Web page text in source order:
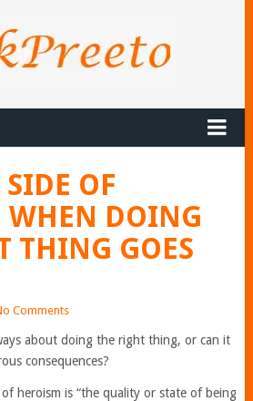
OF
WHEN DOING
THING GOES
Comments
about doing the right thing, or can it
consequences?
heroism is “the quality or state of being